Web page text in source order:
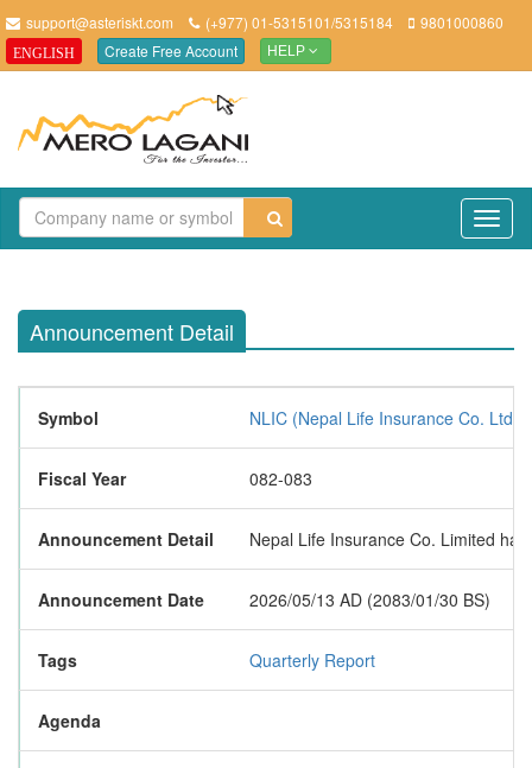
support@asteriskt.com (+977) 01-5315101/5315184 9801000860
ENGLISH Create Free Account HELP
Announcement Detail
Symbol NLIC (Nepal Life Insurance Co. Ltd.)
Fiscal Year 082-083
Announcement Detail Nepal Life Insurance Co. Limited
Announcement Date 2026/05/13 AD (2083/01/30 BS)
Tags Quarterly Report
Agenda